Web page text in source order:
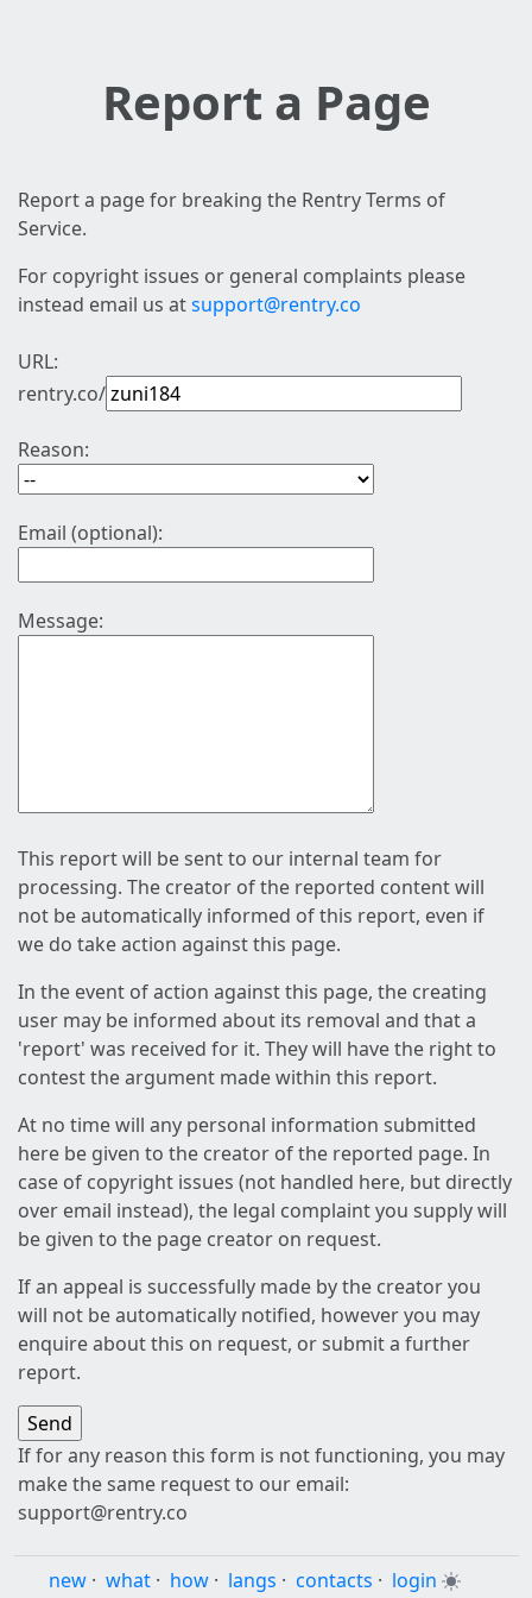
Report a Page
Report a page for breaking the Rentry Terms of
Service.
For copyright issues or general complaints please
instead email us atsupport@rentry.co
URL:
rentry.co/
Reason:
Email (optional):
Message:
This report will be sent to our internal team for
processing. The creator of the reported content will
not be automatically informed of this report, even if
we do take action against this page.
In the event of action against this page, the creating
user may be informed about its removal and that a
'report' was received for it. They will have the right to
contest the argument made within this report.
At no time will any personal information submitted
here be given to the creator of the reported page. In
case of copyright issues (not handled here, but directly
over email instead), the legal complaint you supply will
be given to the page creator on request.
If an appeal is successfully made by the creator you
will not be automatically notified, however you may
enquire about this on request, or submit a further
report.
If for any reason this form is not functioning, you may
make the same request to our email:
support@rentry.co
new · what · how · langs · contacts · login